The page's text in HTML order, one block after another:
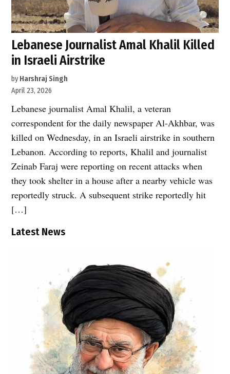
Lebanese Journalist Amal Khalil Killed
in Israeli Airstrike
by Harshraj Singh
April 23, 2026
Lebanese journalist Amal Khalil, a veteran
correspondent for the daily newspaper Al-Akhbar, was
killed on Wednesday, in an Israeli airstrike in southern
Lebanon. According to reports, Khalil and journalist
Zeinab Faraj were reporting on recent attacks when
they took shelter in a house after a nearby vehicle was
reportedly struck. A subsequent strike reportedly hit
[…]
Latest News